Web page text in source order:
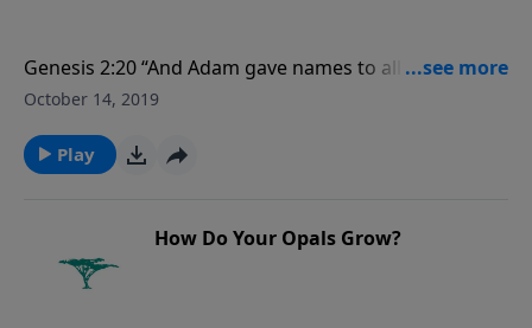
Genesis 2:20 “And Adam gave names to all cattle, and
to the fowl of the air, and to every beast of the field;
him.”
October 14, 2019
Play
How Do Your Opals Grow?